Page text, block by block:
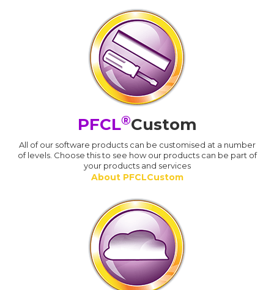
PFCL®Custom
All of our software products can be customised at a number
of levels. Choose this to see how our products can be part of
your products and services
About PFCLCustom